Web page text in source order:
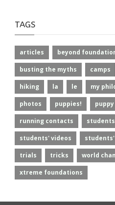
TAGS
articles beyond
busting the myths camps
hiking la le my
photos puppies!
running contacts
students' videos
trials tricks world
xtreme foundations